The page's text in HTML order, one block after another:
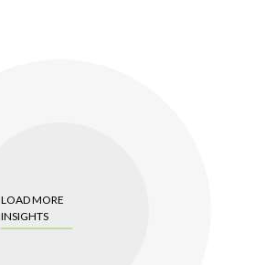
LOAD MORE
INSIGHTS